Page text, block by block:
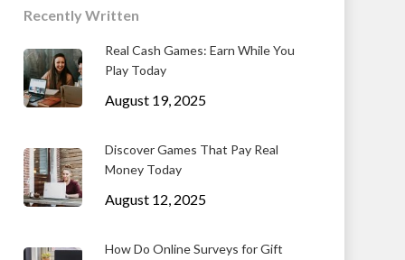
Recently Written
Real Cash Games: Earn While You
Play Today
August 19, 2025
Discover Games That Pay Real
Money Today
August 12, 2025
How Do Online Surveys for Gift